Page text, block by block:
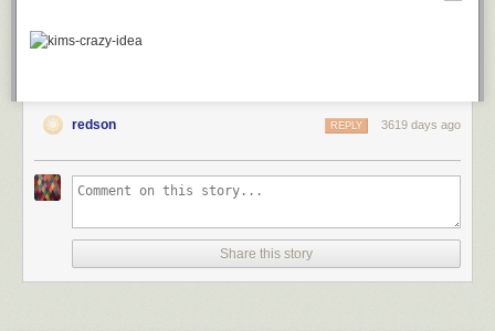
redson 3619 days ago
REPLY
Share this story